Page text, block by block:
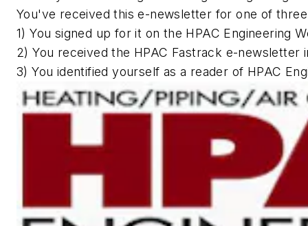
You've received this e-newsletter for one of
1) You signed up for it on the HPAC Engineering
2) You received the HPAC Fastrack e-newsletter
3) You identified yourself as a reader of HPAC